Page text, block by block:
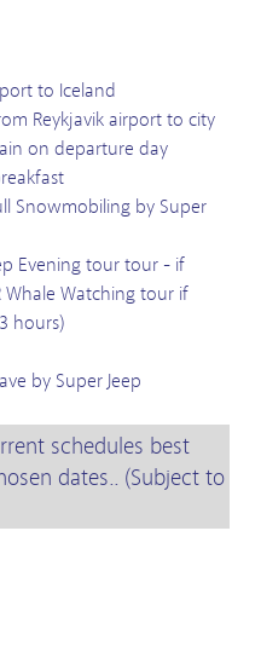
to Iceland
Reykjavik airport to city
on departure day
Snowmobiling by Super
Evening tour tour - if
Watching tour if
hours)
by Super Jeep
schedules best
dates.. (Subject to